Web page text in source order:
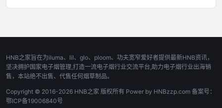
HNB之家旨在为iluma、lil、glo、ploom、功夫宽窄爱好者提供最新HNB资讯，
坚决拥护国家电子烟管理,打造一流电子烟行业交流平台,助力电子烟行业出海销
售，本站绝不出售、代售任何烟草制品。
Copyright © 2016-2026 HNB之家 版权所有 Power by HNBzzp.com 备案号：
鄂ICP备19006840号